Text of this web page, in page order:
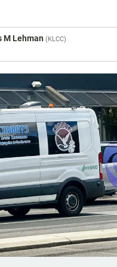
M Lehman (KLCC)